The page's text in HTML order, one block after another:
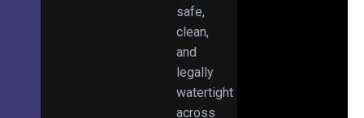
safe,
clean,
and
legally
watertight
across